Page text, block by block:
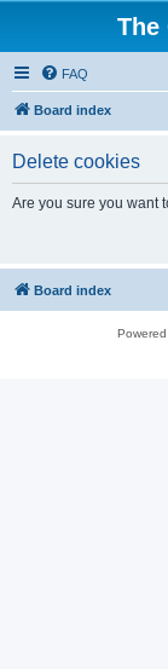
The
FAQ
Board index
Delete cookies
Are you sure you want
Board index